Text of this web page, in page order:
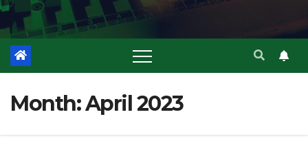
Month:April 2023